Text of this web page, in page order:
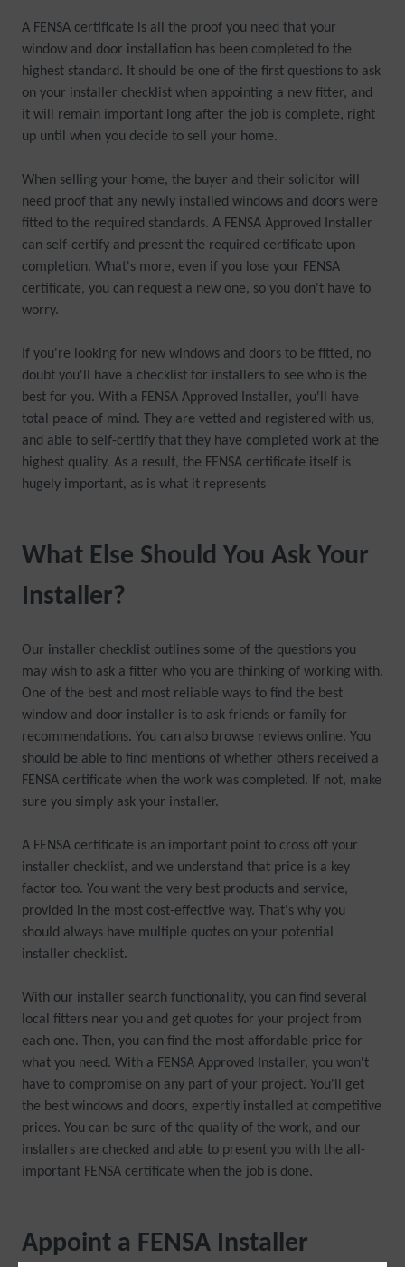
A FENSA certificate is all the proof you need that your
window and door installation has been completed to the
highest standard. It should be one of the first questions to ask
on your installer checklist when appointing a new fitter, and
it will remain important long after the job is complete, right
up until when you decide to sell your home.
When selling your home, the buyer and their solicitor will
need proof that any newly installed windows and doors were
fitted to the required standards. A FENSA Approved Installer
can self-certify and present the required certificate upon
completion. What's more, even if you lose your FENSA
certificate, you can request a new one, so you don't have to
worry.
If you're looking for new windows and doors to be fitted, no
doubt you'll have a checklist for installers to see who is the
best for you. With a FENSA Approved Installer, you'll have
total peace of mind. They are vetted and registered with us,
and able to self-certify that they have completed work at the
highest quality. As a result, the FENSA certificate itself is
hugely important, as is what it represents
What Else Should You Ask Your
Installer?
Our installer checklist outlines some of the questions you
may wish to ask a fitter who you are thinking of working with.
One of the best and most reliable ways to find the best
window and door installer is to ask friends or family for
recommendations. You can also browse reviews online. You
should be able to find mentions of whether others received a
FENSA certificate when the work was completed. If not, make
sure you simply ask your installer.
A FENSA certificate is an important point to cross off your
installer checklist, and we understand that price is a key
factor too. You want the very best products and service,
provided in the most cost-effective way. That's why you
should always have multiple quotes on your potential
installer checklist.
With our installer search functionality, you can find several
local fitters near you and get quotes for your project from
each one. Then, you can find the most affordable price for
what you need. With a FENSA Approved Installer, you won't
have to compromise on any part of your project. You'll get
the best windows and doors, expertly installed at competitive
prices. You can be sure of the quality of the work, and our
installers are checked and able to present you with the all-
important FENSA certificate when the job is done.
Appoint a FENSA Installer